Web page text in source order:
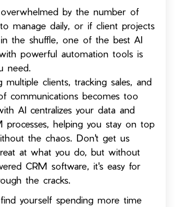
by the number of
manage daily, or if client projects
the shuffle, one of the best AI
powerful automation tools is
need.
multiple clients, tracking sales, and
communications becomes too
AI centralizes your data and
processes, helping you stay on top
the chaos. Don't get us
at what you do, but without
CRM software, it's easy for
the cracks.
yourself spending more time